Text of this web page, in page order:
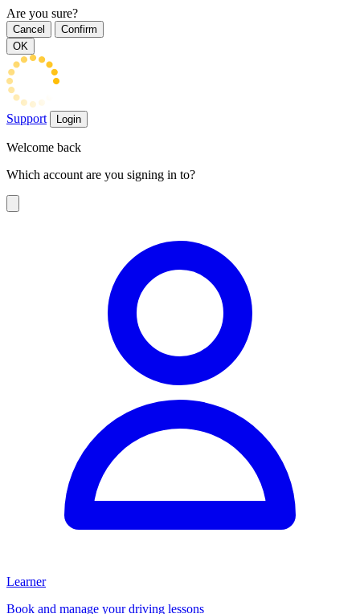
Are you sure?
Cancel
Confirm
OK
Support Login
Welcome back
Which account are you signing in to?
Learner
Book and manage your driving lessons